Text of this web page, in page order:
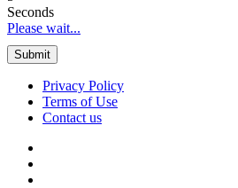
Seconds
Please wait...
Submit
Privacy Policy
Terms of Use
Contact us